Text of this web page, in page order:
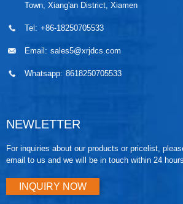
Town, Xiang'an District, Xiamen
Tel: +86-18250705533
Email: sales5@xrjdcs.com
Whatsapp: 8618250705533
NEWLETTER
For inquiries about our products or pricelist,
email to us and we will be in touch within 24
INQUIRY NOW